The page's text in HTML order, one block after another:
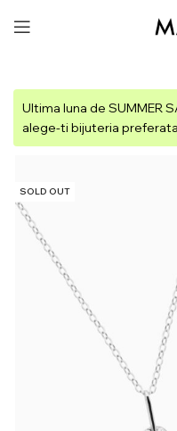
Ultima luna de SUMMER
alege-ti bijuteria
SOLD OUT